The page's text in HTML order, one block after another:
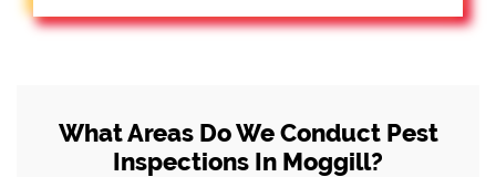
What Areas Do We Conduct Pest
Inspections In Moggill?